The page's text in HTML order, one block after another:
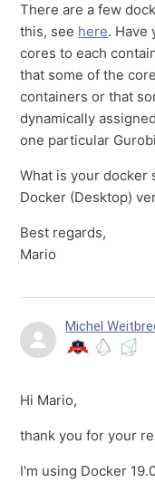
There are a few
this, see here. Have
cores to each
that some of the
containers or that
dynamically
one particular
What is your docker
Docker (Desktop)
Best regards,
Mario
Michel
Hi Mario,
thank you for your
I'm using Docker